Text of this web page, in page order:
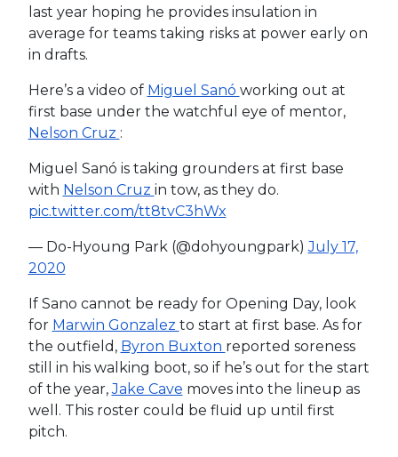
last year hoping he provides insulation in
average for teams taking risks at power early on
in drafts.
Here’s a video of Miguel Sanó working out at
first base under the watchful eye of mentor,
Nelson Cruz :
Miguel Sanó is taking grounders at first base
with Nelson Cruz in tow, as they do.
pic.twitter.com/tt8tvC3hWx
— Do-Hyoung Park (@dohyoungpark)July 17,
2020
If Sano cannot be ready for Opening Day, look
for Marwin Gonzalez to start at first base. As for
the outfield, Byron Buxton reported soreness
still in his walking boot, so if he’s out for the start
of the year,Jake Cave moves into the lineup as
well. This roster could be fluid up until first
pitch.